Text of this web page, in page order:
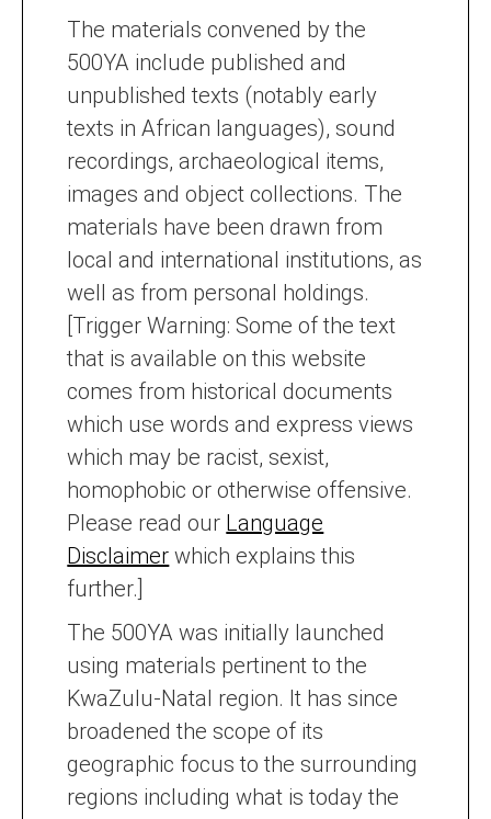
The materials convened by the
500YA include published and
unpublished texts (notably early
texts in African languages), sound
recordings, archaeological items,
images and object collections. The
materials have been drawn from
local and international institutions, as
well as from personal holdings.
[Trigger Warning: Some of the text
that is available on this website
comes from historical documents
which use words and express views
which may be racist, sexist,
homophobic or otherwise offensive.
Please read our Language
Disclaimer which explains this
further.]
The 500YA was initially launched
using materials pertinent to the
KwaZulu-Natal region. It has since
broadened the scope of its
geographic focus to the surrounding
regions including what is today the